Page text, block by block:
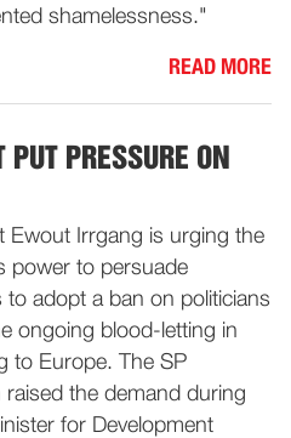
shamelessness."
READ MORE
PRESSURE ON
Ewout Irrgang is urging the
power to persuade
adopt a ban on politicians
ongoing blood-letting in
to Europe. The SP
the demand during
for Development